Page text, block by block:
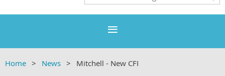
Home News Mitchell - New CFI